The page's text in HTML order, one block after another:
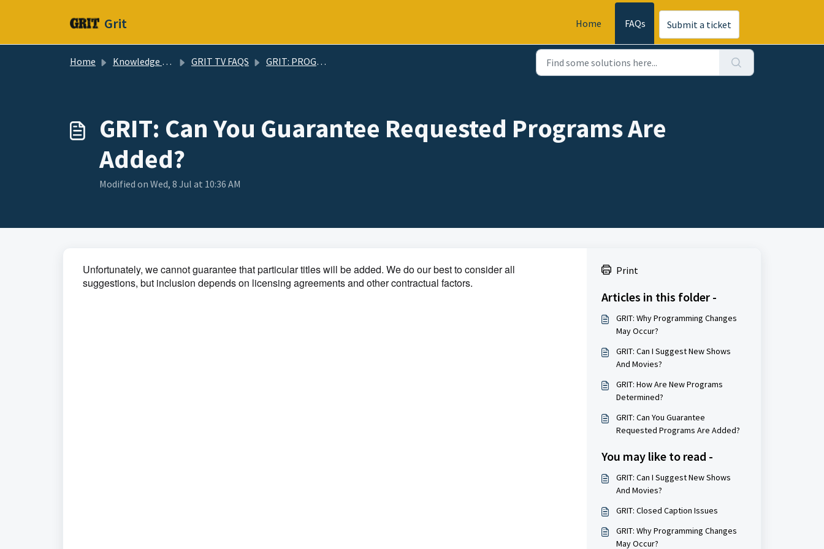
Grit Home FAQs Submit a ticket
Home Knowledge base GRIT TV FAQS GRIT: PROGRAMMING INFORMATION
GRIT: Can You Guarantee Requested Programs Are
Added?
Modified on Wed, 8 Jul at 10:36 AM
Unfortunately, we cannot guarantee that particular titles will be added. We do our best to consider all
suggestions, but inclusion depends on licensing agreements and other contractual factors.
Print
Articles in this folder -
GRIT: Why Programming Changes
May Occur?
GRIT: Can I Suggest New Shows
And Movies?
GRIT: How Are New Programs
Determined?
GRIT: Can You Guarantee
Requested Programs Are Added?
You may like to read -
GRIT: Can I Suggest New Shows
And Movies?
GRIT: Closed Caption Issues
GRIT: Why Programming Changes
May Occur?